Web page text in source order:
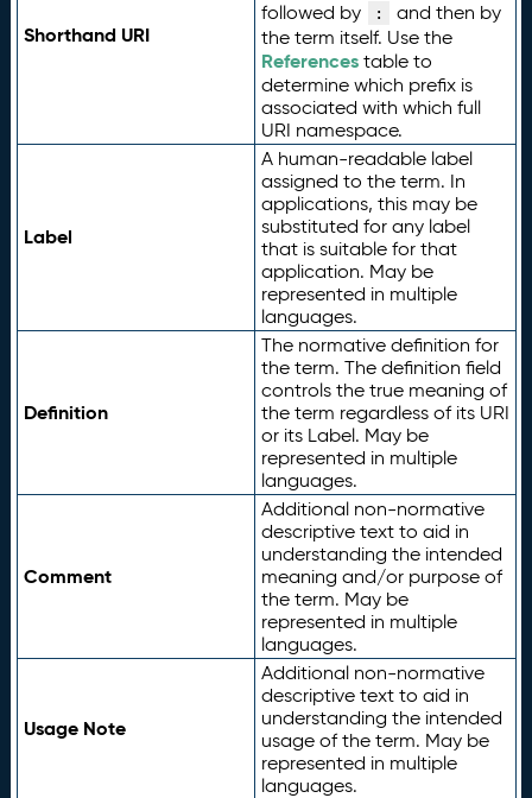
Shorthand URI
followed by
:
and then by
the term itself. Use the
Referencestable to
determine which prefix is
associated with which full
URI namespace.
Label
A human-readable label
assigned to the term. In
applications, this may be
substituted for any label
that is suitable for that
application. May be
represented in multiple
languages.
Definition
The normative definition for
the term. The definition field
controls the true meaning of
the term regardless of its URI
or its Label. May be
represented in multiple
languages.
Comment
Additional non-normative
descriptive text to aid in
understanding the intended
meaning and/or purpose of
the term. May be
represented in multiple
languages.
Usage Note
Additional non-normative
descriptive text to aid in
understanding the intended
usage of the term. May be
represented in multiple
languages.